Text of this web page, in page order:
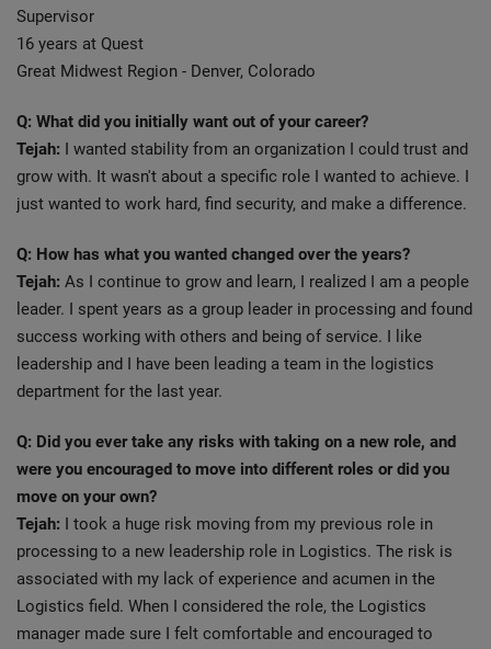
Supervisor
16 years at Quest
Great Midwest Region - Denver, Colorado
Q: What did you initially want out of your career?
Tejah: I wanted stability from an organization I could trust and
grow with. It wasn't about a specific role I wanted to achieve. I
just wanted to work hard, find security, and make a difference.
Q: How has what you wanted changed over the years?
Tejah: As I continue to grow and learn, I realized I am a people
leader. I spent years as a group leader in processing and found
success working with others and being of service. I like
leadership and I have been leading a team in the logistics
department for the last year.
Q: Did you ever take any risks with taking on a new role, and
were you encouraged to move into different roles or did you
move on your own?
Tejah: I took a huge risk moving from my previous role in
processing to a new leadership role in Logistics. The risk is
associated with my lack of experience and acumen in the
Logistics field. When I considered the role, the Logistics
manager made sure I felt comfortable and encouraged to